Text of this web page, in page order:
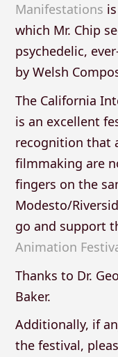
Manifestations
which Mr. Chip
psychedelic,
by Welsh
The California
is an excellent
recognition that
filmmaking are
fingers on the
Modesto/
go and support
Animation
Thanks to Dr.
Baker.
Additionally, if
the festival,